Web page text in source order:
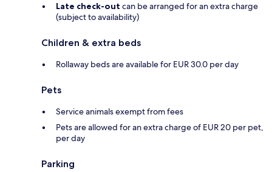
Late check-out can be arranged for an extra charge
(subject to availability)
Children & extra beds
Rollaway beds are available for EUR 30.0 per day
Pets
Service animals exempt from fees
Pets are allowed for an extra charge of EUR 20 per pet,
per day
Parking